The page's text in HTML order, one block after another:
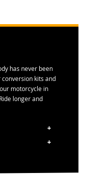
has never been
kits and
motorcycle in
longer and